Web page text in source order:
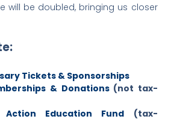
will be doubled, bringing us closer
Tickets & Sponsorships
& Donations(not tax-
Education Fund (tax-